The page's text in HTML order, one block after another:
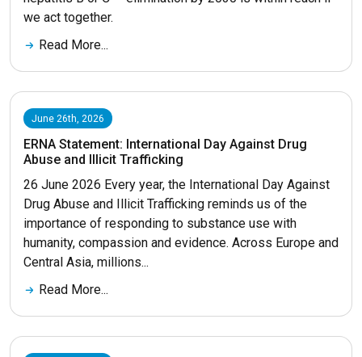
we act together.
Read More...
June 26th, 2026
ERNA Statement: International Day Against Drug
Abuse and Illicit Trafficking
26 June 2026 Every year, the International Day Against
Drug Abuse and Illicit Trafficking reminds us of the
importance of responding to substance use with
humanity, compassion and evidence. Across Europe and
Central Asia, millions...
Read More...